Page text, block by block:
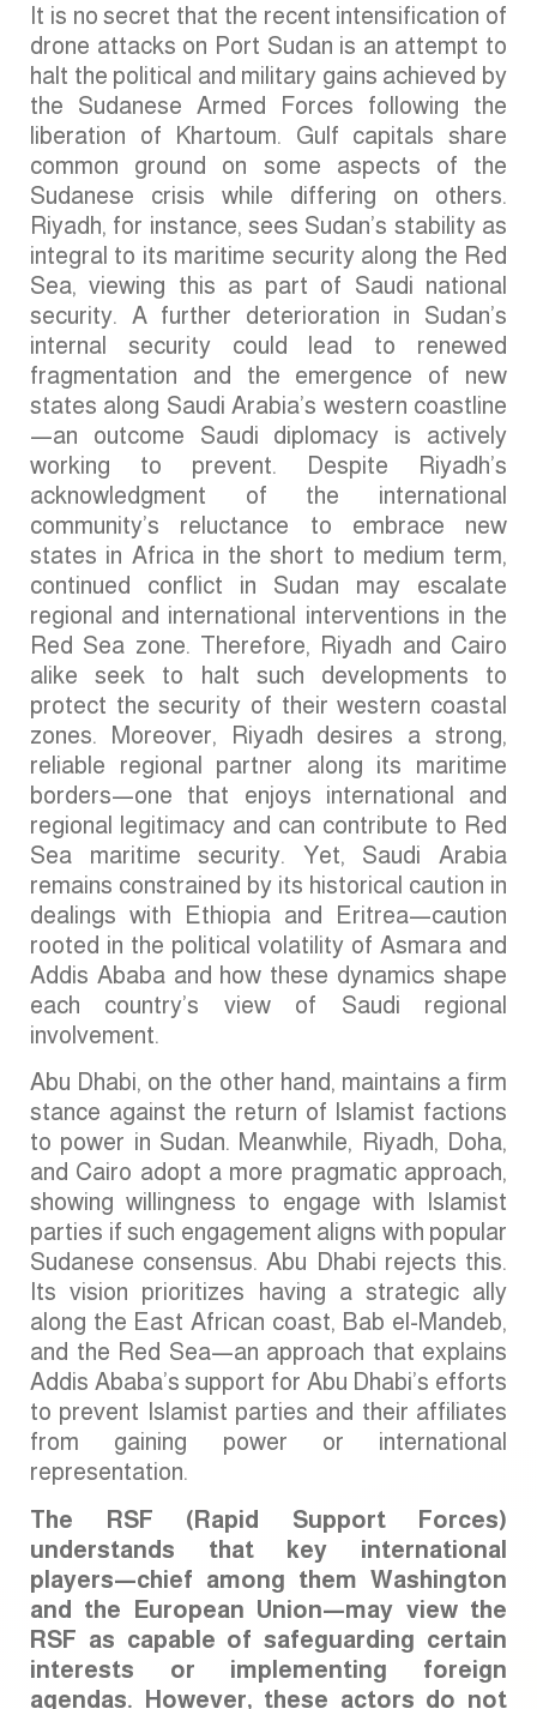
It is no secret that the recent intensification of
drone attacks on Port Sudan is an attempt to
halt the political and military gains achieved by
the Sudanese Armed Forces following the
liberation of Khartoum. Gulf capitals share
common ground on some aspects of the
Sudanese crisis while differing on others.
Riyadh, for instance, sees Sudan’s stability as
integral to its maritime security along the Red
Sea, viewing this as part of Saudi national
security. A further deterioration in Sudan’s
internal security could lead to renewed
fragmentation and the emergence of new
states along Saudi Arabia’s western coastline
—an outcome Saudi diplomacy is actively
working to prevent. Despite Riyadh’s
acknowledgment of the international
community’s reluctance to embrace new
states in Africa in the short to medium term,
continued conflict in Sudan may escalate
regional and international interventions in the
Red Sea zone. Therefore, Riyadh and Cairo
alike seek to halt such developments to
protect the security of their western coastal
zones. Moreover, Riyadh desires a strong,
reliable regional partner along its maritime
borders—one that enjoys international and
regional legitimacy and can contribute to Red
Sea maritime security. Yet, Saudi Arabia
remains constrained by its historical caution in
dealings with Ethiopia and Eritrea—caution
rooted in the political volatility of Asmara and
Addis Ababa and how these dynamics shape
each country’s view of Saudi regional
involvement.
Abu Dhabi, on the other hand, maintains a firm
stance against the return of Islamist factions
to power in Sudan. Meanwhile, Riyadh, Doha,
and Cairo adopt a more pragmatic approach,
showing willingness to engage with Islamist
parties if such engagement aligns with popular
Sudanese consensus. Abu Dhabi rejects this.
Its vision prioritizes having a strategic ally
along the East African coast, Bab el-Mandeb,
and the Red Sea—an approach that explains
Addis Ababa’s support for Abu Dhabi’s efforts
to prevent Islamist parties and their affiliates
from gaining power or international
representation.
The RSF (Rapid Support Forces)
understands that key international
players—chief among them Washington
and the European Union—may view the
RSF as capable of safeguarding certain
interests or implementing foreign
agendas. However, these actors do not